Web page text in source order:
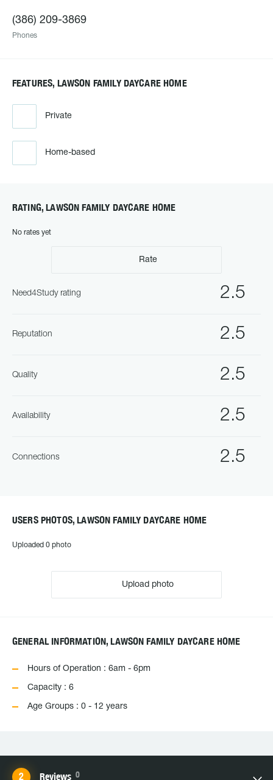
(386) 209-3869
Phones
FEATURES, LAWSON FAMILY DAYCARE HOME
Private
Home-based
RATING, LAWSON FAMILY DAYCARE HOME
No rates yet
Rate
2.5
Need4Study rating
2.5
Reputation
2.5
Quality
2.5
Availability
2.5
Connections
USERS PHOTOS, LAWSON FAMILY DAYCARE HOME
Uploaded 0 photo
Upload photo
GENERAL INFORMATION, LAWSON FAMILY DAYCARE HOME
Hours of Operation : 6am - 6pm
Capacity : 6
Age Groups : 0 - 12 years
Reviews 0